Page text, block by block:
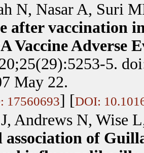
N, Nasar A, Suri
after vaccination
Vaccine Adverse
5.
May 22.
17560693] [DOI:
Andrews N, Wise
association of